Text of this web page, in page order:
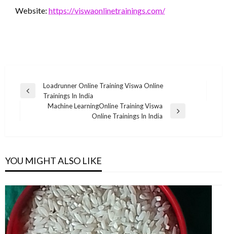
Website: https://viswaonlinetrainings.com/
Post
navigation
Previous
Loadrunner Online Training Viswa Online
Trainings In India
Machine LearningOnline Training Viswa
Online Trainings In India
YOU MIGHT ALSO LIKE